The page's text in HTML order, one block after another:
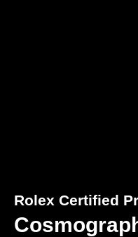
Rolex Certified